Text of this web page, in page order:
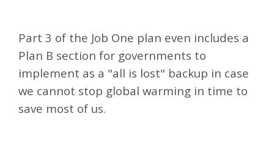
Part 3 of the Job One plan even includes a
Plan B section for governments to
implement as a "all is lost" backup in case
we cannot stop global warming in time to
save most of us.